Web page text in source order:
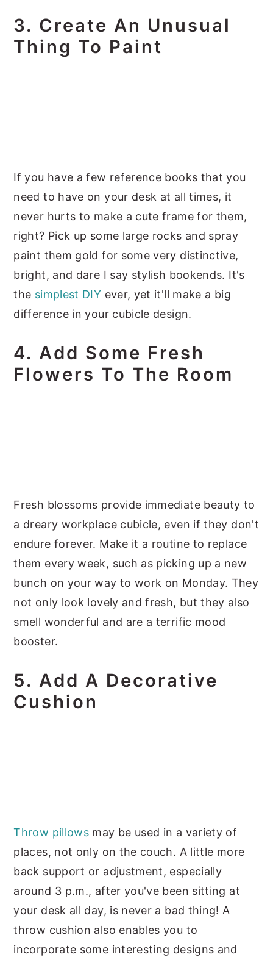
3. Create An Unusual
Thing To Paint
If you have a few reference books that you
need to have on your desk at all times, it
never hurts to make a cute frame for them,
right? Pick up some large rocks and spray
paint them gold for some very distinctive,
bright, and dare I say stylish bookends. It's
the simplest DIY ever, yet it'll make a big
difference in your cubicle design.
4. Add Some Fresh
Flowers To The Room
Fresh blossoms provide immediate beauty to
a dreary workplace cubicle, even if they don't
endure forever. Make it a routine to replace
them every week, such as picking up a new
bunch on your way to work on Monday. They
not only look lovely and fresh, but they also
smell wonderful and are a terrific mood
booster.
5. Add A Decorative
Cushion
Throw pillows may be used in a variety of
places, not only on the couch. A little more
back support or adjustment, especially
around 3 p.m., after you've been sitting at
your desk all day, is never a bad thing! A
throw cushion also enables you to
incorporate some interesting designs and